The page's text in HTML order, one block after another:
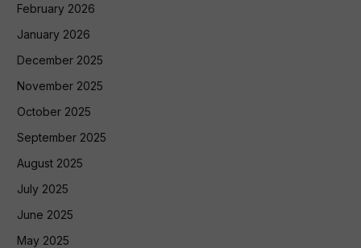
February 2026
January 2026
December 2025
November 2025
October 2025
September 2025
August 2025
July 2025
June 2025
May 2025